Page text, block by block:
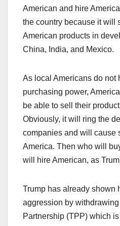
American and hire
the country because it will
American products in
China, India, and Mexico.
As local Americans do not
purchasing power,
be able to sell their
Obviously, it will ring the
companies and will cause
America. Then who will
will hire American, as
Trump has already shown
aggression by
Partnership (TPP) which